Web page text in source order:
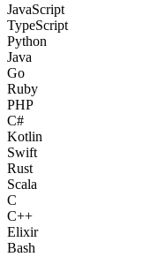
JavaScript
TypeScript
Python
Java
Go
Ruby
PHP
C#
Kotlin
Swift
Rust
Scala
C
C++
Elixir
Bash